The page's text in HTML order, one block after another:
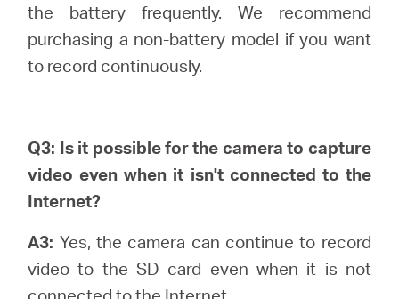
the battery frequently. We recommend
purchasing a non-battery model if you want
to record continuously.
Q3: Is it possible for the camera to capture
video even when it isn't connected to the
Internet?
A3: Yes, the camera can continue to record
video to the SD card even when it is not